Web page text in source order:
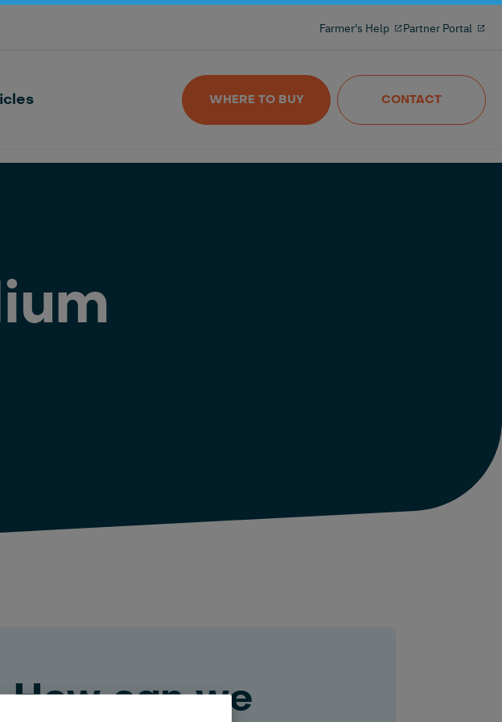
Farmer's Help Partner Portal
Milking reinvented with the 100% freeflow
WHERE TO BUY CONTACT
How can we